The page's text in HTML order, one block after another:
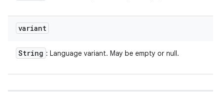
variant
String : Language variant. May be empty or null.